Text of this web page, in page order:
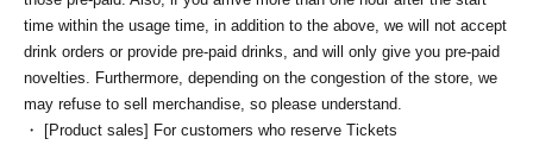
time within the usage time, in addition to the above, we will not accept
drink orders or provide pre-paid drinks, and will only give you pre-paid
novelties. Furthermore, depending on the congestion of the store, we
may refuse to sell merchandise, so please understand.
・ [Product sales] For customers who reserve Tickets